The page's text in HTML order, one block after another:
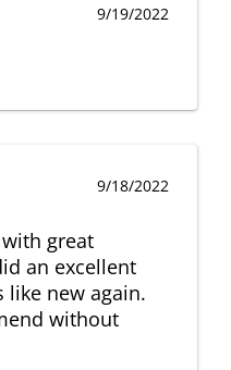
9/19/2022
9/18/2022
great
an excellent
like new again.
without